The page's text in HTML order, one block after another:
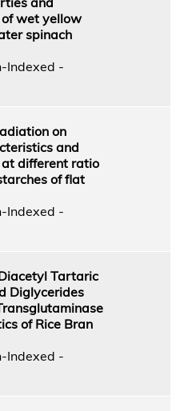
wet yellow
spinach
Indexed -
on
and
different ratio
of flat
Indexed -
Tartaric
Diglycerides
of Rice Bran
Indexed -